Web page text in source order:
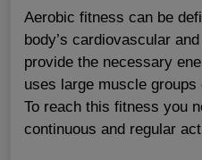
Aerobic fitness can be
body’s cardiovascular
provide the necessary
uses large muscle groups
To reach this fitness you
continuous and regular